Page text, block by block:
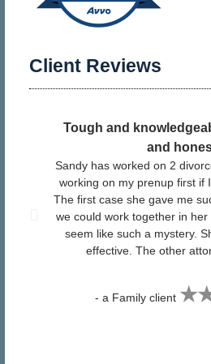
Client Reviews
Tough and
and
Sandy has worked on 2
working on my prenup first if
The first case she gave me
we could work together in
seem like such a mystery.
effective. The other
- a Family client